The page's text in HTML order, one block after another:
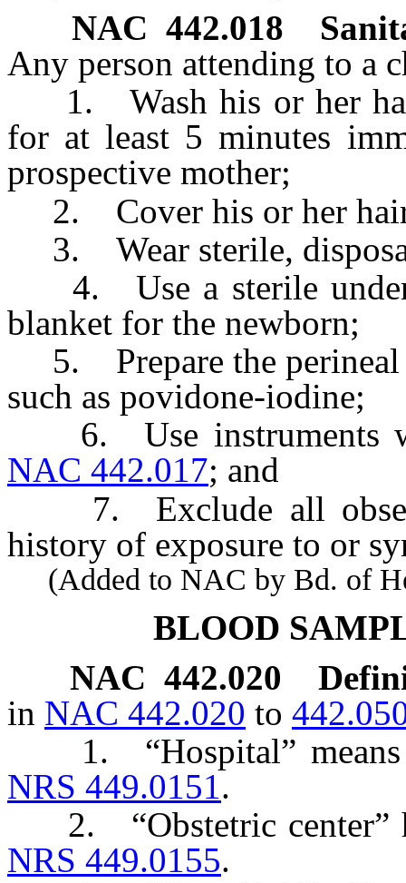
NAC 442.018
Any person attending to a
1. Wash his or her
for at least 5 minutes
prospective mother;
2. Cover his or her hair
3. Wear sterile,
4. Use a sterile
blanket for the newborn;
5. Prepare the perineal
such as povidone-iodine;
6. Use instruments
NAC 442.017; and
7. Exclude all
history of exposure to or
(Added to NAC by Bd. of
BLOOD
NAC 442.020
in NAC 442.020 to
1. “Hospital” means
NRS 449.0151.
2. “Obstetric center”
NRS 449.0155.